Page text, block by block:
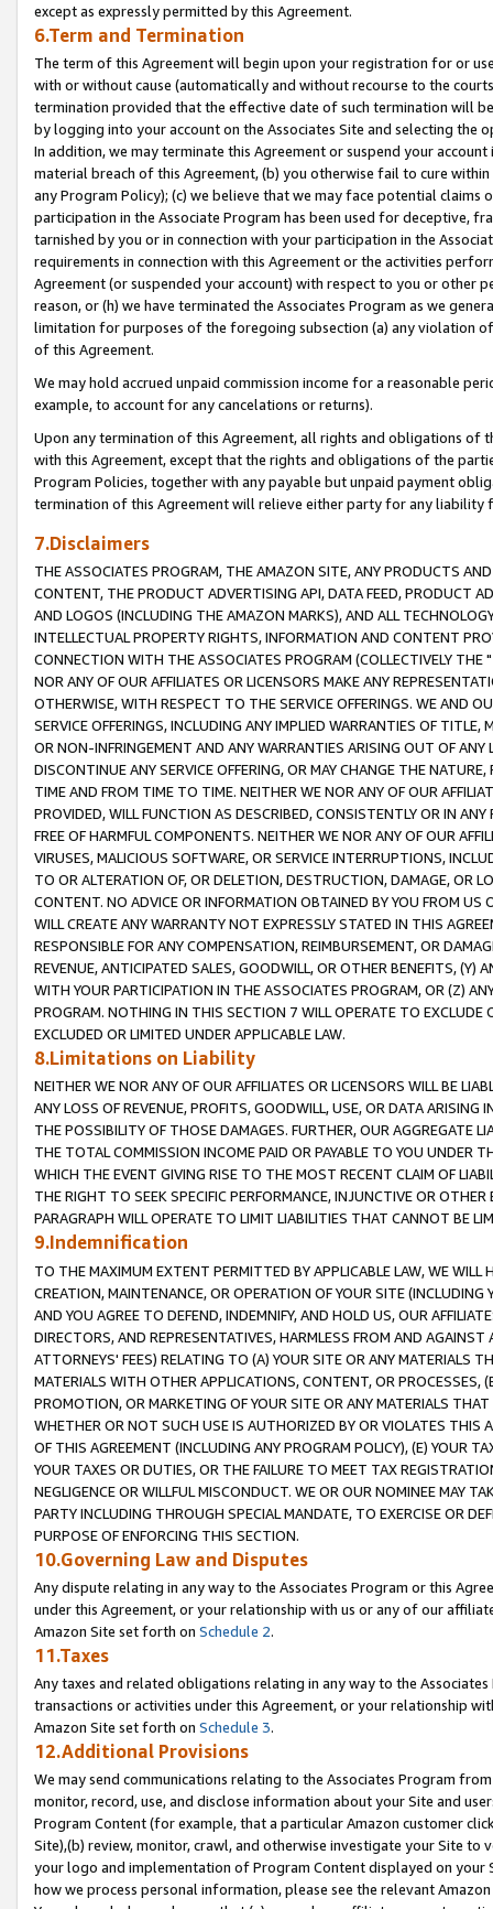
except as expressly permitted by this Agreement.
6.Term and Termination
The term of this Agreement will begin upon your registration for or
with or without cause (automatically and without recourse to the
termination provided that the effective date of such termination will
by logging into your account on the Associates Site and selecting the
In addition, we may terminate this Agreement or suspend your
material breach of this Agreement, (b) you otherwise fail to cure
any Program Policy); (c) we believe that we may face potential
participation in the Associate Program has been used for deceptive,
tarnished by you or in connection with your participation in the
requirements in connection with this Agreement or the activities
Agreement (or suspended your account) with respect to you or other
reason, or (h) we have terminated the Associates Program as we
limitation for purposes of the foregoing subsection (a) any violation
of this Agreement.
We may hold accrued unpaid commission income for a reasonable
example, to account for any cancelations or returns).
Upon any termination of this Agreement, all rights and obligations of
with this Agreement, except that the rights and obligations of the
Program Policies, together with any payable but unpaid payment
termination of this Agreement will relieve either party for any liability
7.Disclaimers
THE ASSOCIATES PROGRAM, THE AMAZON SITE, ANY PRODUCTS
CONTENT, THE PRODUCT ADVERTISING API, DATA FEED, PRODUCT
AND LOGOS (INCLUDING THE AMAZON MARKS), AND ALL
INTELLECTUAL PROPERTY RIGHTS, INFORMATION AND CONTENT
CONNECTION WITH THE ASSOCIATES PROGRAM (COLLECTIVELY THE "
NOR ANY OF OUR AFFILIATES OR LICENSORS MAKE ANY
OTHERWISE, WITH RESPECT TO THE SERVICE OFFERINGS. WE AND
SERVICE OFFERINGS, INCLUDING ANY IMPLIED WARRANTIES OF
OR NON-INFRINGEMENT AND ANY WARRANTIES ARISING OUT OF ANY
DISCONTINUE ANY SERVICE OFFERING, OR MAY CHANGE THE
TIME AND FROM TIME TO TIME. NEITHER WE NOR ANY OF OUR
PROVIDED, WILL FUNCTION AS DESCRIBED, CONSISTENTLY OR IN
FREE OF HARMFUL COMPONENTS. NEITHER WE NOR ANY OF OUR
VIRUSES, MALICIOUS SOFTWARE, OR SERVICE INTERRUPTIONS,
TO OR ALTERATION OF, OR DELETION, DESTRUCTION, DAMAGE, OR
CONTENT. NO ADVICE OR INFORMATION OBTAINED BY YOU FROM
WILL CREATE ANY WARRANTY NOT EXPRESSLY STATED IN THIS
RESPONSIBLE FOR ANY COMPENSATION, REIMBURSEMENT, OR
REVENUE, ANTICIPATED SALES, GOODWILL, OR OTHER BENEFITS,
WITH YOUR PARTICIPATION IN THE ASSOCIATES PROGRAM, OR (Z)
PROGRAM. NOTHING IN THIS SECTION 7 WILL OPERATE TO
EXCLUDED OR LIMITED UNDER APPLICABLE LAW.
8.Limitations on Liability
NEITHER WE NOR ANY OF OUR AFFILIATES OR LICENSORS WILL BE
ANY LOSS OF REVENUE, PROFITS, GOODWILL, USE, OR DATA ARISING
THE POSSIBILITY OF THOSE DAMAGES. FURTHER, OUR AGGREGATE
THE TOTAL COMMISSION INCOME PAID OR PAYABLE TO YOU UNDER
WHICH THE EVENT GIVING RISE TO THE MOST RECENT CLAIM OF
THE RIGHT TO SEEK SPECIFIC PERFORMANCE, INJUNCTIVE OR
PARAGRAPH WILL OPERATE TO LIMIT LIABILITIES THAT CANNOT BE
9.Indemnification
TO THE MAXIMUM EXTENT PERMITTED BY APPLICABLE LAW, WE WILL
CREATION, MAINTENANCE, OR OPERATION OF YOUR SITE (INCLUDING
AND YOU AGREE TO DEFEND, INDEMNIFY, AND HOLD US, OUR
DIRECTORS, AND REPRESENTATIVES, HARMLESS FROM AND
ATTORNEYS' FEES) RELATING TO (A) YOUR SITE OR ANY MATERIALS
MATERIALS WITH OTHER APPLICATIONS, CONTENT, OR PROCESSES,
PROMOTION, OR MARKETING OF YOUR SITE OR ANY MATERIALS
WHETHER OR NOT SUCH USE IS AUTHORIZED BY OR VIOLATES THIS
OF THIS AGREEMENT (INCLUDING ANY PROGRAM POLICY), (E) YOUR
YOUR TAXES OR DUTIES, OR THE FAILURE TO MEET TAX
NEGLIGENCE OR WILLFUL MISCONDUCT. WE OR OUR NOMINEE MAY
PARTY INCLUDING THROUGH SPECIAL MANDATE, TO EXERCISE OR
PURPOSE OF ENFORCING THIS SECTION.
10.Governing Law and Disputes
Any dispute relating in any way to the Associates Program or this
under this Agreement, or your relationship with us or any of our
Amazon Site set forth on Schedule 2.
11.Taxes
Any taxes and related obligations relating in any way to the
transactions or activities under this Agreement, or your relationship
Amazon Site set forth on Schedule 3.
12.Additional Provisions
We may send communications relating to the Associates Program
monitor, record, use, and disclose information about your Site and
Program Content (for example, that a particular Amazon customer
Site),(b) review, monitor, crawl, and otherwise investigate your Site
your logo and implementation of Program Content displayed on
how we process personal information, please see the relevant